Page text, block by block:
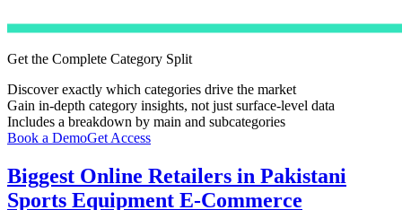
Get the Complete Category Split
Discover exactly which categories drive the market
Gain in-depth category insights, not just surface-level data
Includes a breakdown by main and subcategories
Book a DemoGet Access
Biggest Online Retailers in Pakistani
Sports Equipment E-Commerce